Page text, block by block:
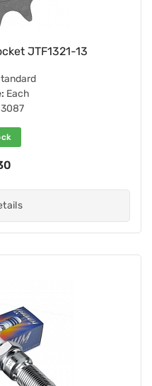
JTF1321-13
Each